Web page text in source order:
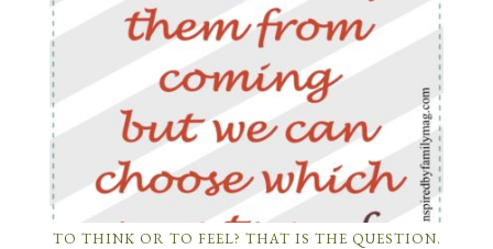
TO THINK OR TO FEEL? THAT IS THE QUESTION.